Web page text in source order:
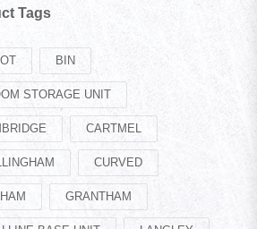
Tags
BIN
STORAGE UNIT
CARTMEL
CURVED
GRANTHAM